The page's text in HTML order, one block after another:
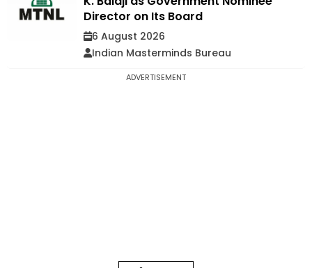
Director on Its Board
6 August 2026
Indian Masterminds Bureau
ADVERTISEMENT